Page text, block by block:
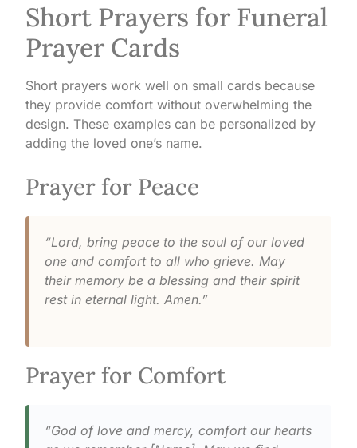
Short Prayers for Funeral
Prayer Cards
Short prayers work well on small cards because
they provide comfort without overwhelming the
design. These examples can be personalized by
adding the loved one’s name.
Prayer for Peace
“Lord, bring peace to the soul of our loved
one and comfort to all who grieve. May
their memory be a blessing and their spirit
rest in eternal light. Amen.”
Prayer for Comfort
“God of love and mercy, comfort our hearts